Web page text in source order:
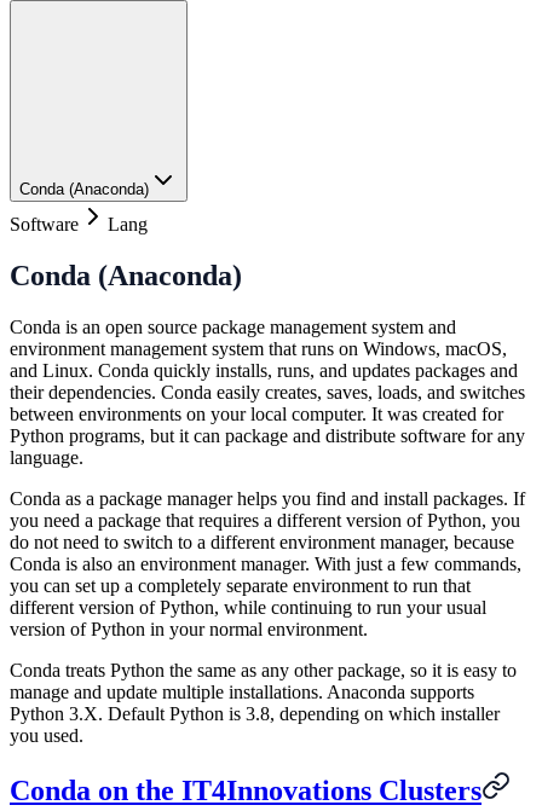
Conda (Anaconda)
Software Lang
Conda (Anaconda)
Conda is an open source package management system and
environment management system that runs on Windows, macOS,
and Linux. Conda quickly installs, runs, and updates packages and
their dependencies. Conda easily creates, saves, loads, and switches
between environments on your local computer. It was created for
Python programs, but it can package and distribute software for any
language.
Conda as a package manager helps you find and install packages. If
you need a package that requires a different version of Python, you
do not need to switch to a different environment manager, because
Conda is also an environment manager. With just a few commands,
you can set up a completely separate environment to run that
different version of Python, while continuing to run your usual
version of Python in your normal environment.
Conda treats Python the same as any other package, so it is easy to
manage and update multiple installations. Anaconda supports
Python 3.X. Default Python is 3.8, depending on which installer
you used.
Conda on the IT4Innovations Clusters